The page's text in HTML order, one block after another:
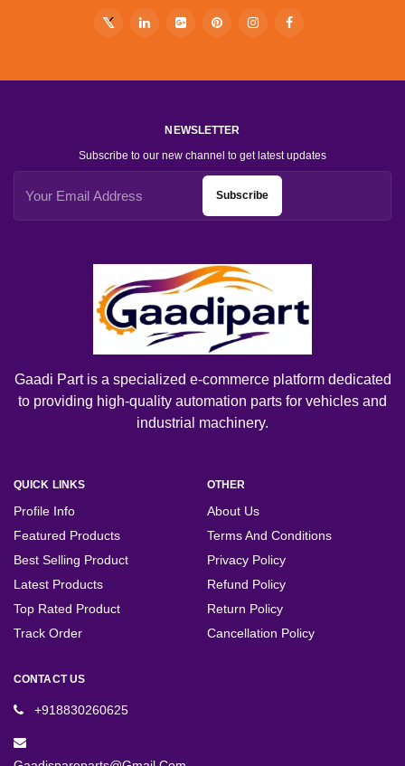
Gaadi Part is a specialized e-commerce platform dedicated
to providing high-quality automation parts for vehicles and
industrial machinery.
QUICK LINKS
Profile Info
Featured Products
Best Selling Product
Latest Products
Top Rated Product
Track Order
OTHER
About Us
Terms And Conditions
Privacy Policy
Refund Policy
Return Policy
Cancellation Policy
CONTACT US
+918830260625
NEWSLETTER
Subscribe to our new channel to get latest updates
Subscribe